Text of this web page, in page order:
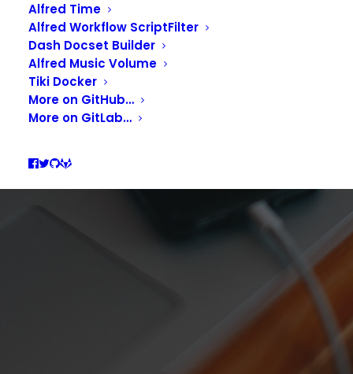
Alfred Time
Alfred Workflow ScriptFilter
Dash Docset Builder
Alfred Music Volume
Tiki Docker
More on GitHub…
More on GitLab…
ALFRED WORKFLOW
UPDATER, INTEGRATE
UPDATES INTO YOUR
WORKFLOWS
APRIL 11, 2021